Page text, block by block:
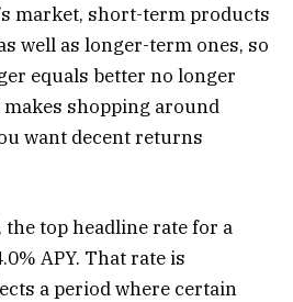
market, short-term products
well as longer-term ones, so
equals better no longer
makes shopping around
want decent returns
the top headline rate for a
APY. That rate is
a period where certain